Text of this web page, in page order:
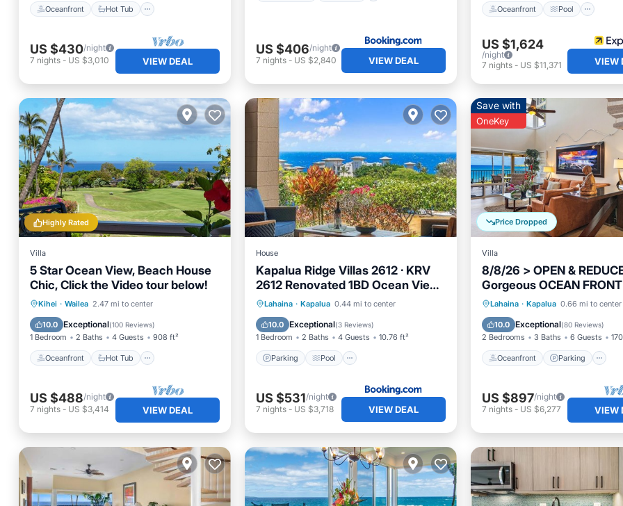
Oceanfront Hot Tub
US $430/night
7 nights - US $3,010 VIEW DEAL
US $406/night
7 nights- US $2,840 VIEW DEAL
Oceanfront Pool
US $1,624
/night
7 nights- US $11,371 VIEW
Highly Rated
Villa
5 Star Ocean View, Beach House
Chic, Click the Video tour below!
Kihei · Wailea 2.47 mi to center
10.0 Exceptional(100 Reviews)
1 Bedroom 2 Baths 4 Guests 908 ft²
Oceanfront Hot Tub
Oceanfront Hot Tub
Pool
US $488/night
7 nights - US $3,414 VIEW DEAL
House
Kapalua Ridge Villas 2612 · KRV
2612 Renovated 1BD Ocean Views
WLahaina · Kapalua 0.44 mi to center
10.0 Exceptional(3 Reviews)
1 Bedroom 2 Baths 4 Guests 10.76 ft²
Parking Pool
Parking Pool
Internet
Child Friendly
US $531/night
7 nights- US $3,718 VIEW DEAL
Price Dropped
Save with
OneKey
Villa
8/8/26 > OPEN &
Gorgeous OCEAN
Villa 25B-2 ~ Platinum
Vacations
Lahaina · Kapalua 0.66 mi to center
10.0 Exceptional(80 Reviews)
2 Bedrooms 3 Baths 6 Guests
Oceanfront Parking
Oceanfront Parking
Ocean View
US $897/night
7 nights- US $6,277 VIEW